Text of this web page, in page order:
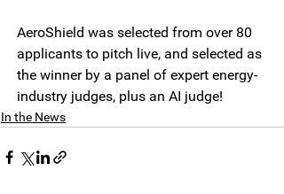
AeroShield was selected from over 80
applicants to pitch live, and selected as
the winner by a panel of expert energy-
industry judges, plus an AI judge!
In the News